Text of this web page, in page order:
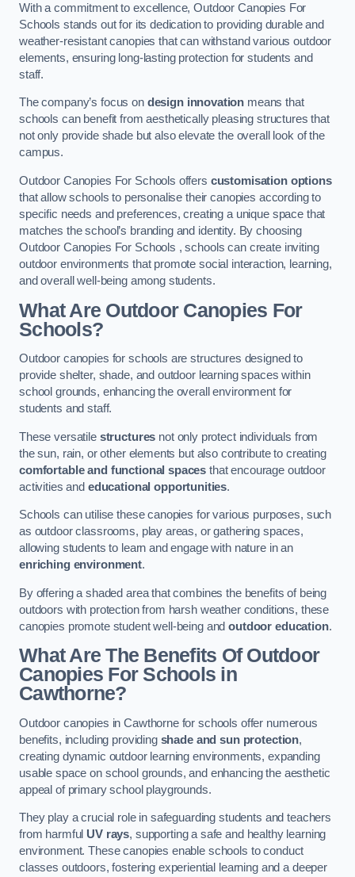
With a commitment to excellence, Outdoor Canopies For
Schools stands out for its dedication to providing durable and
weather-resistant canopies that can withstand various outdoor
elements, ensuring long-lasting protection for students and
staff.
The company’s focus on design innovation means that
schools can benefit from aesthetically pleasing structures that
not only provide shade but also elevate the overall look of the
campus.
Outdoor Canopies For Schools offers customisation options
that allow schools to personalise their canopies according to
specific needs and preferences, creating a unique space that
matches the school’s branding and identity. By choosing
Outdoor Canopies For Schools , schools can create inviting
outdoor environments that promote social interaction, learning,
and overall well-being among students.
What Are Outdoor Canopies For
Schools?
Outdoor canopies for schools are structures designed to
provide shelter, shade, and outdoor learning spaces within
school grounds, enhancing the overall environment for
students and staff.
These versatile structures not only protect individuals from
the sun, rain, or other elements but also contribute to creating
comfortable and functional spaces that encourage outdoor
activities and educational opportunities.
Schools can utilise these canopies for various purposes, such
as outdoor classrooms, play areas, or gathering spaces,
allowing students to learn and engage with nature in an
enriching environment.
By offering a shaded area that combines the benefits of being
outdoors with protection from harsh weather conditions, these
canopies promote student well-being andoutdoor education.
What Are The Benefits Of Outdoor
Canopies For Schools in
Cawthorne?
Outdoor canopies in Cawthorne for schools offer numerous
benefits, including providing shade and sun protection,
creating dynamic outdoor learning environments, expanding
usable space on school grounds, and enhancing the aesthetic
appeal of primary school playgrounds.
They play a crucial role in safeguarding students and teachers
from harmful UV rays, supporting a safe and healthy learning
environment. These canopies enable schools to conduct
classes outdoors, fostering experiential learning and a deeper